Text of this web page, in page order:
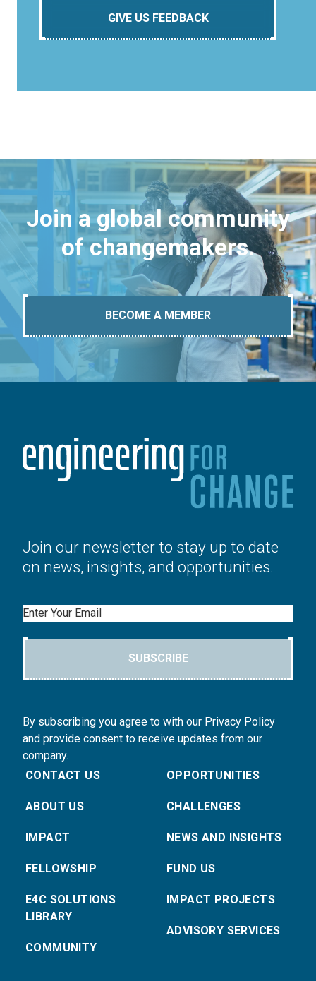
GIVE US FEEDBACK
Join a global community
of changemakers.
BECOME A MEMBER
Join our newsletter to stay up to date
on news, insights, and opportunities.
Email
SUBSCRIBE
By subscribing you agree to with our Privacy Policy
and provide consent to receive updates from our
company.
CONTACT US
ABOUT US
IMPACT
FELLOWSHIP
E4C SOLUTIONS
LIBRARY
COMMUNITY
OPPORTUNITIES
CHALLENGES
NEWS AND INSIGHTS
FUND US
IMPACT PROJECTS
ADVISORY SERVICES